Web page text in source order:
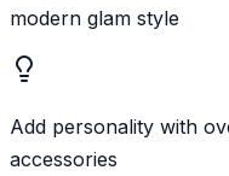
modern glam style
Add personality with
accessories